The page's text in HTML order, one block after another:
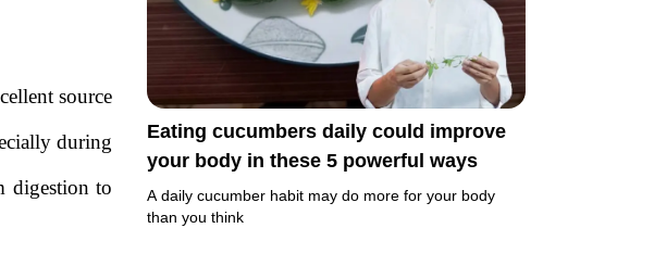
source
during
digestion to
Eating cucumbers daily could improve
your body in these 5 powerful ways
A daily cucumber habit may do more for your body
than you think